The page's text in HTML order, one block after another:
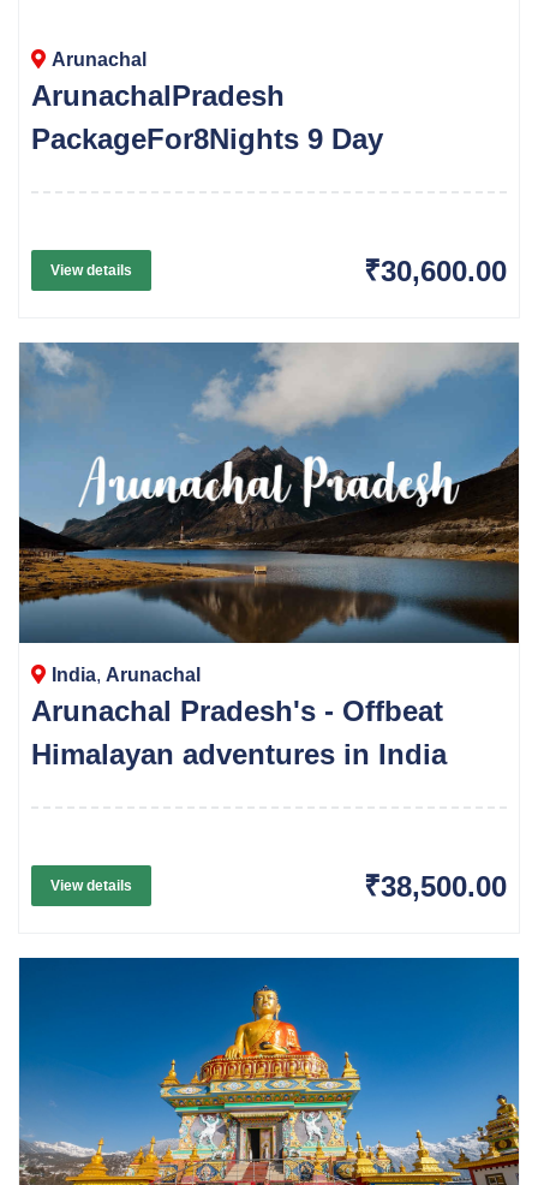
Arunachal
ArunachalPradesh
PackageFor8Nights 9 Day
View details ₹30,600.00
India, Arunachal
Arunachal Pradesh's - Offbeat
Himalayan adventures in India
View details ₹38,500.00